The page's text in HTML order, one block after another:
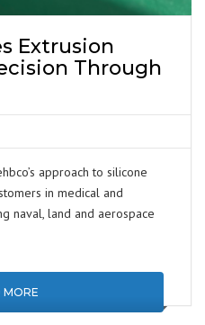
Extrusion
Through
approach to silicone
in medical and
naval, land and aerospace
MORE